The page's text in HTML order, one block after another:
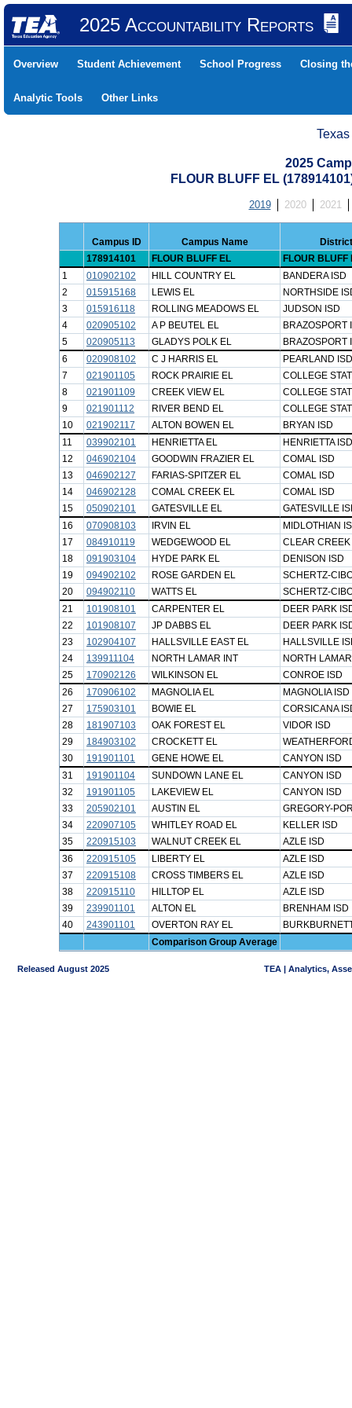
2025 Accountability Reports
Overview Student Achievement School Progress Closing
Analytic Tools Other Links
2025
FLOUR BLUFF EL
2019 2020 2021
Campus ID Campus Name
178914101
FLOUR BLUFF EL
FLOUR BLUFF
1
010902102 HILL COUNTRY EL
BANDERA ISD
2
015915168 LEWIS EL
NORTHSIDE
3
015916118 ROLLING MEADOWS EL
JUDSON ISD
4
020905102 A P BEUTEL EL
BRAZOSPORT
5
020905113 GLADYS POLK EL
BRAZOSPORT
6
020908102 C J HARRIS EL
PEARLAND ISD
7
021901105 ROCK PRAIRIE EL
COLLEGE
8
021901109 CREEK VIEW EL
COLLEGE
9
021901112 RIVER BEND EL
COLLEGE
10
021902117 ALTON BOWEN EL
BRYAN ISD
11
039902101 HENRIETTA EL
HENRIETTA ISD
12
046902104 GOODWIN FRAZIER EL
COMAL ISD
13
046902127 FARIAS-SPITZER EL
COMAL ISD
14
046902128 COMAL CREEK EL
COMAL ISD
15
050902101 GATESVILLE EL
GATESVILLE
16
070908103 IRVIN EL
MIDLOTHIAN
17
084910119 WEDGEWOOD EL
CLEAR CREEK
18
091903104 HYDE PARK EL
DENISON ISD
19
094902102 ROSE GARDEN EL
SCHERTZ-
20
094902110 WATTS EL
SCHERTZ-
21
101908101 CARPENTER EL
DEER PARK
22
101908107 JP DABBS EL
DEER PARK
23
102904107 HALLSVILLE EAST EL
HALLSVILLE
24
139911104 NORTH LAMAR INT
NORTH
25
170902126 WILKINSON EL
CONROE ISD
26
170906102 MAGNOLIA EL
MAGNOLIA ISD
27
175903101 BOWIE EL
CORSICANA
28
181907103 OAK FOREST EL
VIDOR ISD
29
184903102 CROCKETT EL
30
191901101 GENE HOWE EL
CANYON ISD
31
191901104 SUNDOWN LANE EL
CANYON ISD
32
191901105 LAKEVIEW EL
CANYON ISD
33
205902101 AUSTIN EL
GREGORY-
34
220907105 WHITLEY ROAD EL
KELLER ISD
35
220915103 WALNUT CREEK EL
AZLE ISD
36
220915105 LIBERTY EL
AZLE ISD
37
220915108 CROSS TIMBERS EL
AZLE ISD
38
220915110 HILLTOP EL
AZLE ISD
39
239901101 ALTON EL
BRENHAM ISD
40
243901101 OVERTON RAY EL
Comparison Group Average
Released August 2025 TEA | Analytics,